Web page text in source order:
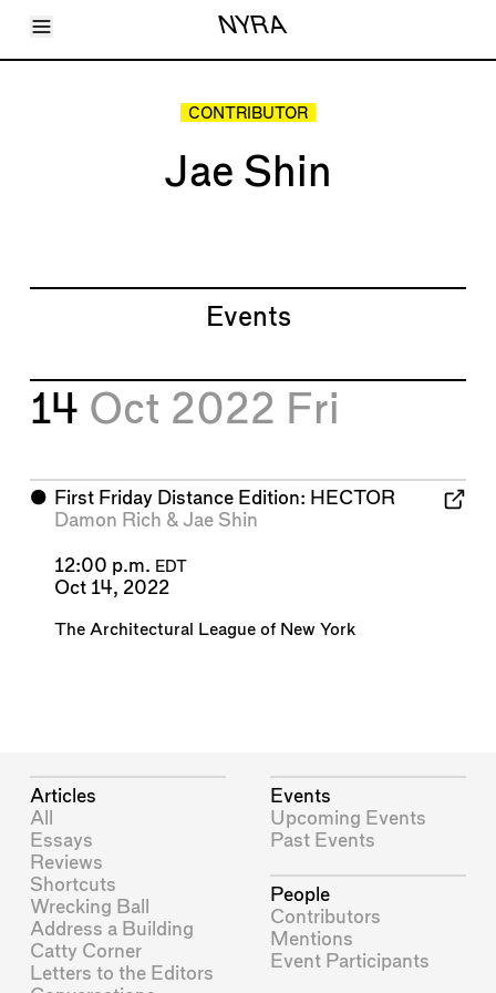
Toggle Menu NYRA
Articles
CONTRIBUTOR
Jae Shin
Events
14 Oct 2022 Fri
⬤ First Friday Distance Edition: HECTOR
Damon Rich & Jae Shin
12:00 p.m. EDT
Oct 14, 2022
The Architectural League of New York
Articles
All
Essays
Reviews
Shortcuts
Wrecking Ball
Address a Building
Catty Corner
Letters to the Editors
Events
Upcoming Events
Past Events
People
Contributors
Mentions
Event Participants